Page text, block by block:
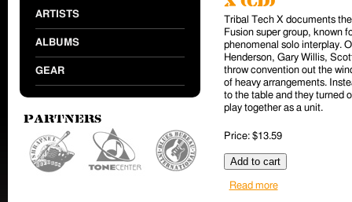
ARTISTS
ALBUMS
GEAR
Partners
Tribal Tech X documents
Fusion super group, known
phenomenal solo interplay.
Henderson, Gary Willis,
throw convention out the
of heavy arrangements.
to the table and they turned
play together as a unit.
Price: $13.59
Read moreabout X (CD)